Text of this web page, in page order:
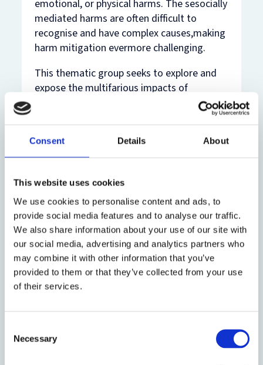
Consent Details About
This website uses cookies
We use cookies to personalise content and ads, to
provide social media features and to analyse our traffic.
We also share information about your use of our site with
our social media, advertising and analytics partners who
may combine it with other information that you’ve
provided to them or that they’ve collected from your use
of their services.
Selection
Necessary
emotional, or physical harms. The sesocially
mediated harms are often difficult to
recognise and have complex causes,making
harm mitigation evermore challenging.
This thematic group seeks to explore and
expose the multifarious impacts of
bordering in the everyday lives of migrants,
interested in highlighting the racialised and
gendered implications of neo-colonial
legacies of exclusion, from the exceptional
to the mundane. We welcome interest in
autonomy harms, emotional and
psychological harms, physical harms,
relational harms, environmental and non-
human harms, and in any strategies to
counteract and resist these border harms.
In particular, we strive to encourage a
platform for those most affected by border
engage and collaborate.